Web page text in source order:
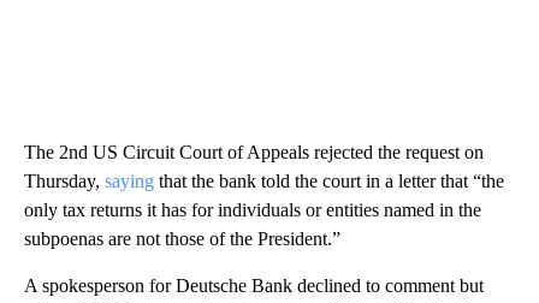
The 2nd US Circuit Court of Appeals rejected the request on
Thursday, saying that the bank told the court in a letter that “the
only tax returns it has for individuals or entities named in the
subpoenas are not those of the President.”
A spokesperson for Deutsche Bank declined to comment but